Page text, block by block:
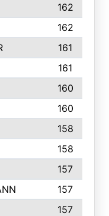
162
162
161
161
160
160
158
158
157
157
157